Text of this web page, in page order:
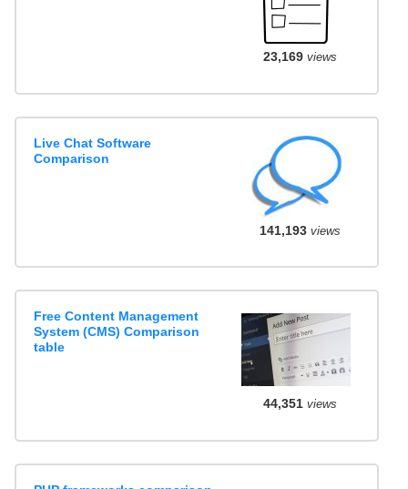
23,169views
Live Chat Software
Comparison
141,193views
Free Content Management
System (CMS) Comparison
table
44,351views